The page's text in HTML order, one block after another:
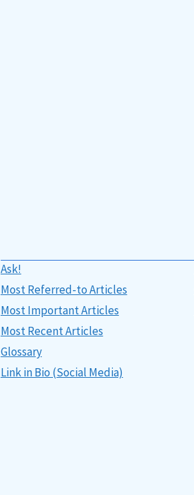
Ask!
Most Referred-to Articles
Most Important Articles
Most Recent Articles
Glossary
Link in Bio (Social Media)